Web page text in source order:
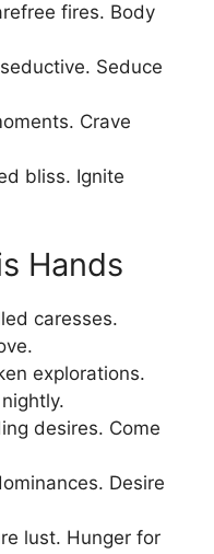
fires. Body
Seduce
Crave
bliss. Ignite
Hands
caresses.
explorations.
desires. Come
Desire
lust. Hunger for